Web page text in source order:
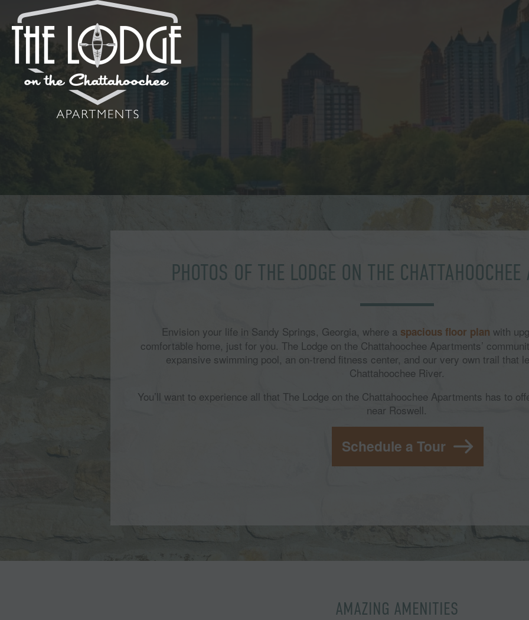
PHOTOS OF THE LODGE ON THE
Envision your life in Sandy Springs, Georgia, where a spacious floor plan with
comfortable home, just for you. The Lodge on the Chattahoochee Apartments’
expansive swimming pool, an on-trend fitness center, and our very own trail that
Chattahoochee River.
You’ll want to experience all that The Lodge on the Chattahoochee Apartments has to
near Roswell.
Schedule a Tour
AMAZING AMENITIES